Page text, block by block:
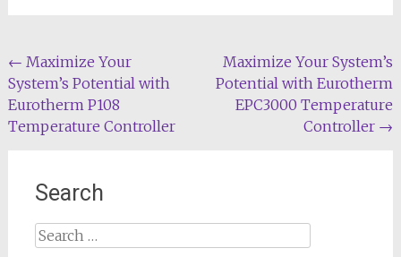
Post
navigation
← Maximize Your
System’s Potential with
Eurotherm P108
Temperature Controller
Maximize Your System’s
Potential with Eurotherm
EPC3000 Temperature
Controller →
Search
Search